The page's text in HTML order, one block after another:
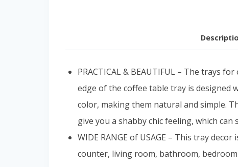
PRACTICAL & BEAUTIFUL – The trays
edge of the coffee table tray is designed
color, making them natural and simple.
give you a shabby chic feeling, which
WIDE RANGE of USAGE – This tray
counter, living room, bathroom,